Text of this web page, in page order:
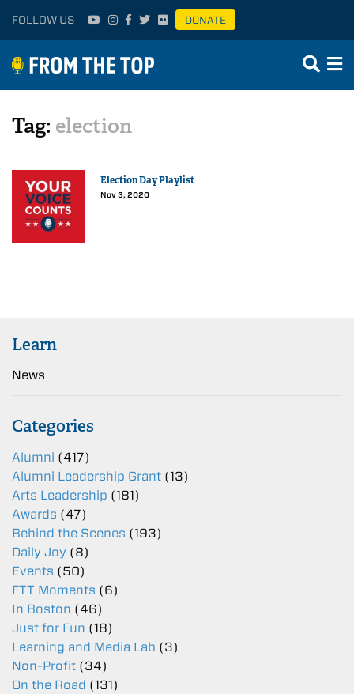
FOLLOW US DONATE
Tag: election
Election Day Playlist
Nov 3, 2020
Learn
News
Categories
Alumni (417)
Alumni Leadership Grant (13)
Arts Leadership (181)
Awards (47)
Behind the Scenes (193)
Daily Joy (8)
Events (50)
FTT Moments (6)
In Boston (46)
Just for Fun (18)
Learning and Media Lab (3)
Non-Profit (34)
On the Road (131)